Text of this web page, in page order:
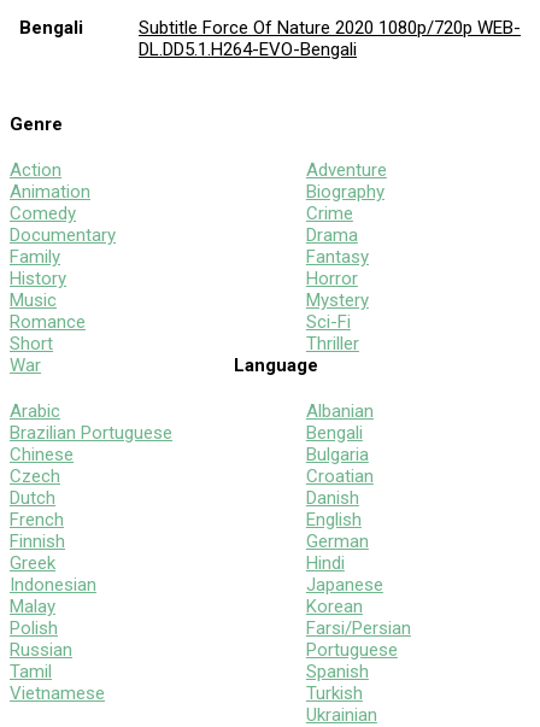
Bengali
Subtitle Force Of Nature 2020 1080p/720p WEB-
DL.DD5.1.H264-EVO-Bengali
Genre
Action
Animation
Comedy
Documentary
Family
History
Music
Romance
Short
War
Adventure
Biography
Crime
Drama
Fantasy
Horror
Mystery
Sci-Fi
Thriller
Language
Arabic
Brazilian Portuguese
Chinese
Czech
Dutch
French
Finnish
Greek
Indonesian
Malay
Polish
Russian
Tamil
Vietnamese
Albanian
Bengali
Bulgaria
Croatian
Danish
English
German
Hindi
Japanese
Korean
Farsi/Persian
Portuguese
Spanish
Turkish
Ukrainian